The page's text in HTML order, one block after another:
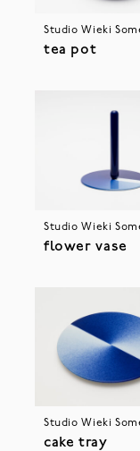
Studio Wieki
tea pot
Studio Wieki
flower vase
Studio Wieki
cake tray